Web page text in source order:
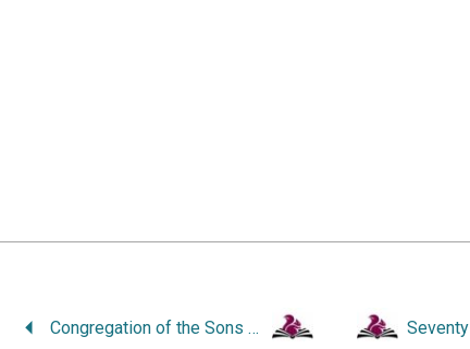
Congregation of the Sons of Israel and David. One Hundred and Twenty-Fifth Anniversary. A Pictorial Memoir.